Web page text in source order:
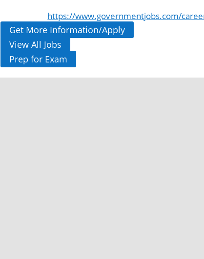
https://www.governmentjobs.com/
Get More Information/Apply
View All Jobs
Prep for Exam